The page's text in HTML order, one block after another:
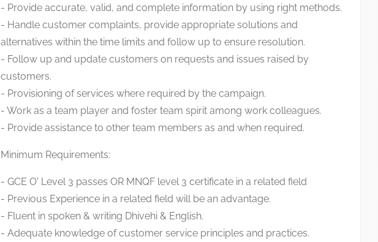
- Provide accurate, valid, and complete information by using right methods.
- Handle customer complaints, provide appropriate solutions and
alternatives within the time limits and follow up to ensure resolution.
- Follow up and update customers on requests and issues raised by
customers.
- Provisioning of services where required by the campaign.
- Work as a team player and foster team spirit among work colleagues.
- Provide assistance to other team members as and when required.
Minimum Requirements:
- GCE O' Level 3 passes OR MNQF level 3 certificate in a related field
- Previous Experience in a related field will be an advantage.
- Fluent in spoken & writing Dhivehi & English.
- Adequate knowledge of customer service principles and practices.